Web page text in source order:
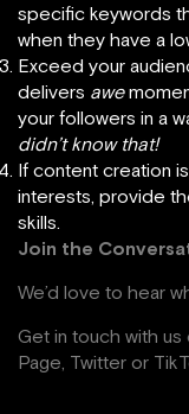
specific keywords
when they have a
Exceed your
delivers awe
your followers in a
didn’t know that!
If content creation
interests, provide
skills.
Join the
We’d love to hear
Get in touch with us
Page, Twitter or